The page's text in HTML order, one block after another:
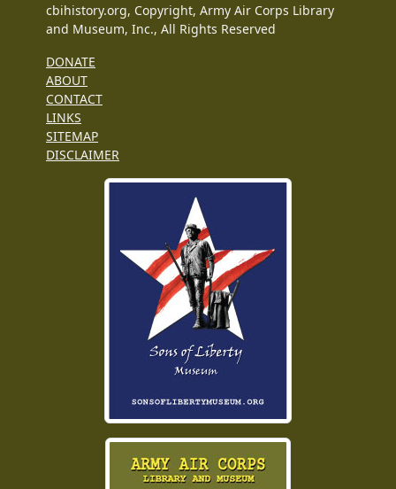
cbihistory.org, Copyright, Army Air Corps Library
and Museum, Inc., All Rights Reserved
DONATE
ABOUT
CONTACT
LINKS
SITEMAP
DISCLAIMER